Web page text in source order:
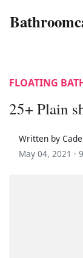
FLOATING
25+ Plain
Written by Cade
May 04, 2021 ·